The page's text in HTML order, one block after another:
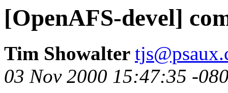
[OpenAFS-devel]
Tim Showalter
03 Nov 2000 15:47:35 -